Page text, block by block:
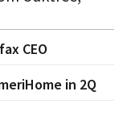
CEO
in 2Q